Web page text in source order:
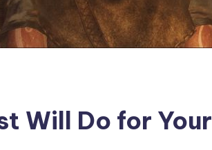
Will Do for